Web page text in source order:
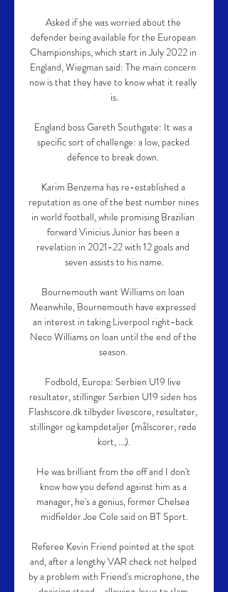
Asked if she was worried about the
defender being available for the European
Championships, which start in July 2022 in
England, Wiegman said: The main concern
now is that they have to know what it really
is.
England boss Gareth Southgate: It was a
specific sort of challenge: a low, packed
defence to break down.
Karim Benzema has re-established a
reputation as one of the best number nines
in world football, while promising Brazilian
forward Vinicius Junior has been a
revelation in 2021-22 with 12 goals and
seven assists to his name.
Bournemouth want Williams on loan
Meanwhile, Bournemouth have expressed
an interest in taking Liverpool right-back
Neco Williams on loan until the end of the
season.
Fodbold, Europa: Serbien U19 live
resultater, stillinger Serbien U19 siden hos
Flashscore.dk tilbyder livescore, resultater,
stillinger og kampdetaljer (målscorer, røde
kort, …).
He was brilliant from the off and I don't
know how you defend against him as a
manager, he's a genius, former Chelsea
midfielder Joe Cole said on BT Sport.
Referee Kevin Friend pointed at the spot
and, after a lengthy VAR check not helped
by a problem with Friend's microphone, the